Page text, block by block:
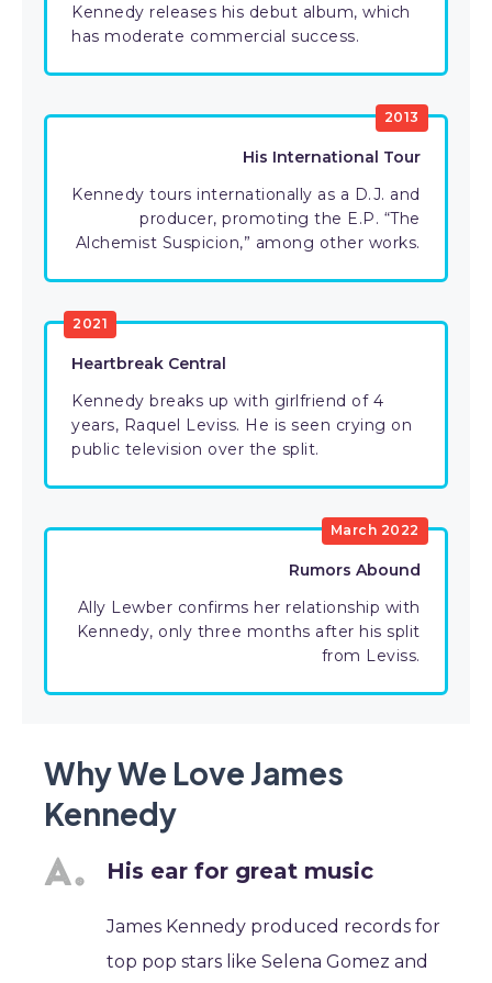
Kennedy releases his debut album, which
has moderate commercial success.
2013
His International Tour
Kennedy tours internationally as a D.J. and
producer, promoting the E.P. “The
Alchemist Suspicion,” among other works.
2021
Heartbreak Central
Kennedy breaks up with girlfriend of 4
years, Raquel Leviss. He is seen crying on
public television over the split.
March 2022
Rumors Abound
Ally Lewber confirms her relationship with
Kennedy, only three months after his split
from Leviss.
Why We Love James
Kennedy
His ear for great music
James Kennedy produced records for
top pop stars like Selena Gomez and